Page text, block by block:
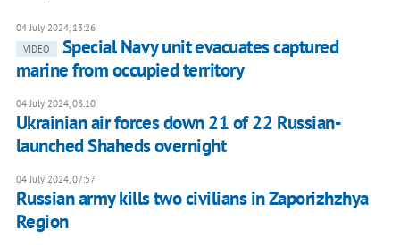
04 July 2024, 13:26
VIDEO
Special Navy unit evacuates captured
marine from occupied territory
04 July 2024, 08:10
Ukrainian air forces down 21 of 22 Russian-
launched Shaheds overnight
04 July 2024, 07:57
Russian army kills two civilians in Zaporizhzhya
Region